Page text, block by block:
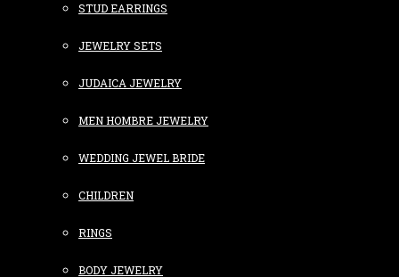
STUD EARRINGS
JEWELRY SETS
JUDAICA JEWELRY
MEN HOMBRE JEWELRY
WEDDING JEWEL BRIDE
CHILDREN
RINGS
BODY JEWELRY